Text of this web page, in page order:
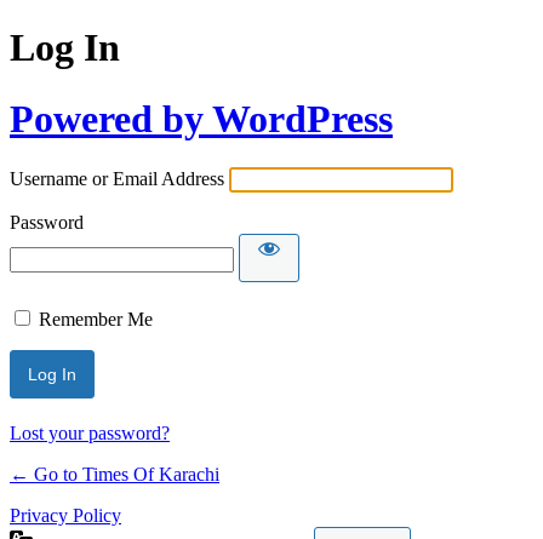
Log In
Powered by WordPress
Username or Email Address
Password
Remember Me
Lost your password?
← Go to Times Of Karachi
Privacy Policy